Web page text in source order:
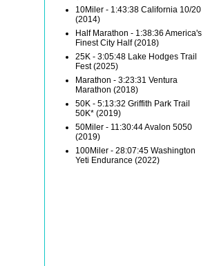
10Miler - 1:43:38 California 10/20
(2014)
Half Marathon - 1:38:36 America's
Finest City Half (2018)
25K - 3:05:48 Lake Hodges Trail
Fest (2025)
Marathon - 3:23:31 Ventura
Marathon (2018)
50K - 5:13:32 Griffith Park Trail
50K* (2019)
50Miler - 11:30:44 Avalon 5050
(2019)
100Miler - 28:07:45 Washington
Yeti Endurance (2022)